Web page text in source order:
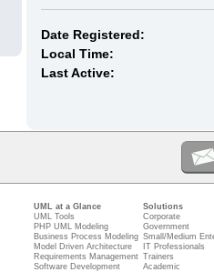
Date Registered:
Local Time:
Last Active:
UML at a Glance
UML Tools
PHP UML Modeling
Business Process Modeling
Model Driven Architecture
Requirements Management
Software Development
Solutions
Corporate
Government
Small/Medium
IT Professionals
Trainers
Academic